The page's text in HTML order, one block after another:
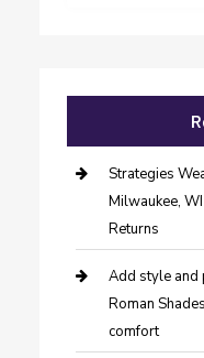
Strategies
Milwaukee,
Returns
Add style and
Roman
comfort